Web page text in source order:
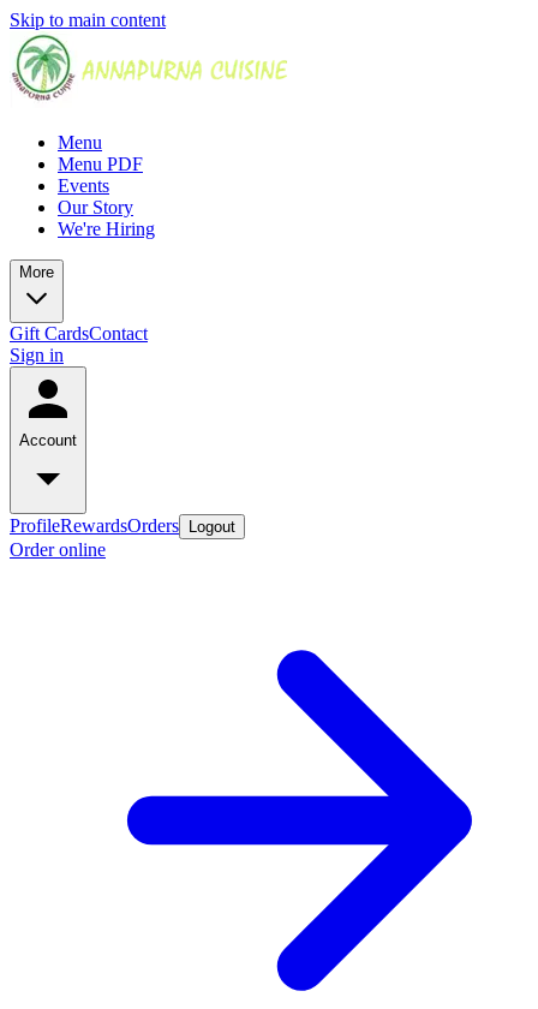
Skip to main content
Menu
Menu PDF
Events
Our Story
We're Hiring
More
Gift CardsContact
Sign in
Account
ProfileRewardsOrders Logout
Order online